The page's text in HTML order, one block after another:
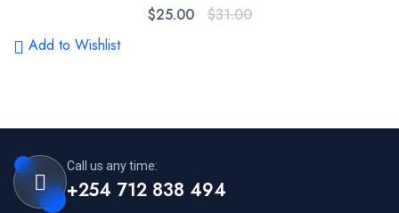
$25.00 $31.00
Add to Wishlist
Call us any time:
+254 712 838 494